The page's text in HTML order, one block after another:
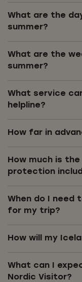
What are the
summer?
What are the
summer?
What service
helpline?
How far in
How much is
protection
When do I need
for my trip?
How will my
What can I
Nordic Visitor?